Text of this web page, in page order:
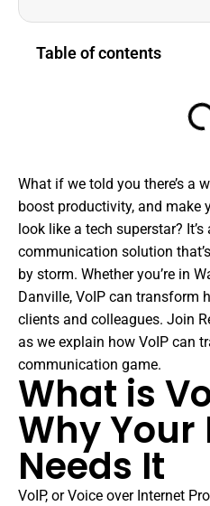
Table of contents
What if we told you there’s a
boost productivity, and make
look like a tech superstar?
communication solution
by storm. Whether you’re in
Danville, VoIP can transform
clients and colleagues. Join
as we explain how VoIP can
communication game.
What is
Why Your
Needs It
VoIP, or Voice over Internet